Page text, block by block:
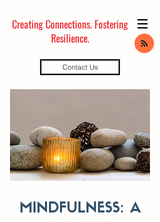
Creating Connections. Fostering
Resilience.
Contact Us
MINDFULNESS: A